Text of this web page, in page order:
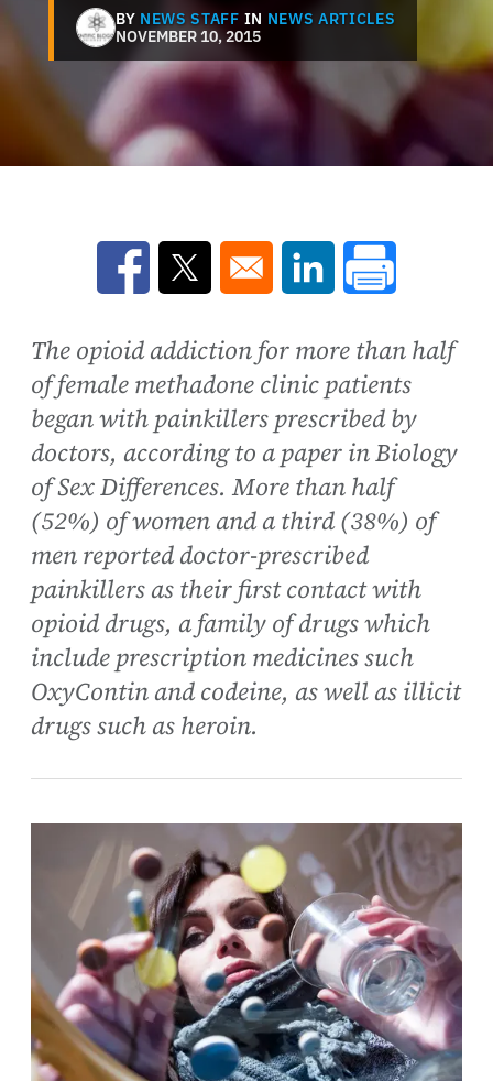
BY NEWS STAFF IN NEWS ARTICLES
NOVEMBER 10, 2015
Opens in a new window
Opens in a new window
Opens in a new
The opioid addiction for more than half
of female methadone clinic patients
began with painkillers prescribed by
doctors, according to a paper in Biology
of Sex Differences. More than half
(52%) of women and a third (38%) of
men reported doctor-prescribed
painkillers as their first contact with
opioid drugs, a family of drugs which
include prescription medicines such
OxyContin and codeine, as well as illicit
drugs such as heroin.